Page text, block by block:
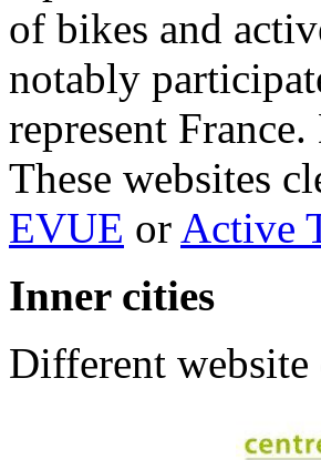
of bikes and
notably
represent
These websites
EVUE or Active
Inner cities
Different